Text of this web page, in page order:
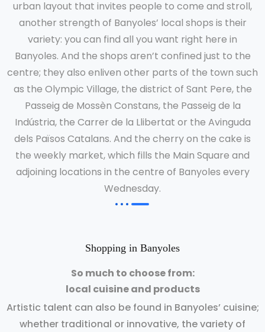
urban layout that invites people to come and stroll,
another strength of Banyoles’ local shops is their
variety: you can find all you want right here in
Banyoles. And the shops aren’t confined just to the
centre; they also enliven other parts of the town such
as the Olympic Village, the district of Sant Pere, the
Passeig de Mossèn Constans, the Passeig de la
Indústria, the Carrer de la Llibertat or the Avinguda
dels Països Catalans. And the cherry on the cake is
the weekly market, which fills the Main Square and
adjoining locations in the centre of Banyoles every
Wednesday.
Shopping in Banyoles
So much to choose from:
local cuisine and products
Artistic talent can also be found in Banyoles’ cuisine;
whether traditional or innovative, the variety of